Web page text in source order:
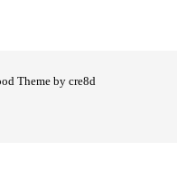
Theme by cre8d